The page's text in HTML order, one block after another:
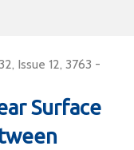
Issue 12, 3763 -
Surface